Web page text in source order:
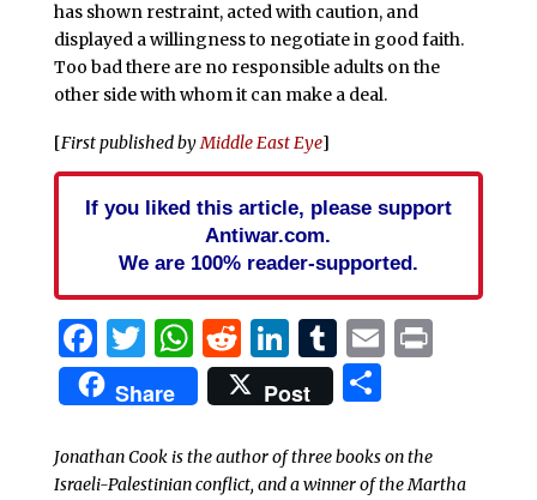
has shown restraint, acted with caution, and
displayed a willingness to negotiate in good faith.
Too bad there are no responsible adults on the
other side with whom it can make a deal.
[First published byMiddle East Eye]
If you liked this article, please support
Antiwar.com.
We are 100% reader-supported.
Facebook
Twitter
WhatsApp
Reddit
LinkedIn
Tumblr
EmailPrint
Share Post Share
Jonathan Cook is the author of three books on the
Israeli-Palestinian conflict, and a winner of the Martha